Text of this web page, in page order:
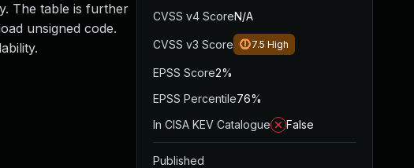
The table is further
unsigned code.
CVSS v4 ScoreN/A
CVSS v3 Score 7.5 High
EPSS Score2%
EPSS Percentile76%
In CISA KEV Catalogue
False
Published